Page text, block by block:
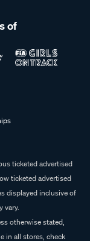
of
ticketed advertised
ticketed advertised
displayed inclusive of
vary.
otherwise stated,
in all stores, check